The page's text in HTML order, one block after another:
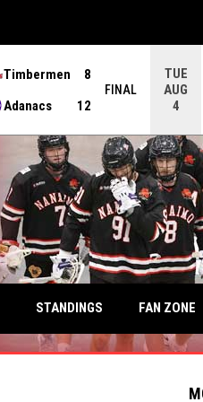
Timbermen
8
Adanacs
12
FINAL
TUE
AUG
4
STANDINGS FAN ZONE